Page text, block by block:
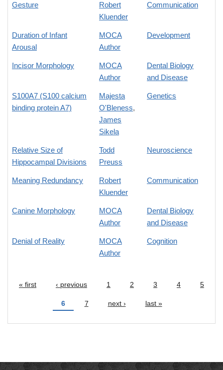
Gesture
Robert
Kluender
Communication
Duration of Infant
Arousal
MOCA
Author
Development
Incisor Morphology
MOCA
Author
Dental Biology
and Disease
S100A7 (S100 calcium
binding protein A7)
Majesta
O'Bleness,
James
Sikela
Genetics
Relative Size of
Hippocampal Divisions
Todd
Preuss
Neuroscience
Meaning Redundancy
Robert
Kluender
Communication
Canine Morphology
MOCA
Author
Dental Biology
and Disease
Denial of Reality
MOCA
Author
Cognition
Pages
« first ‹ previous 1 2 3 4 5
6 7 next › last »